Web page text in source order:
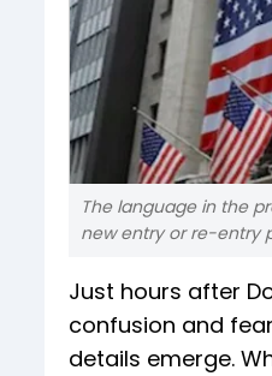
The language in the
new entry or re-entry
Just hours after
confusion and
details emerge.